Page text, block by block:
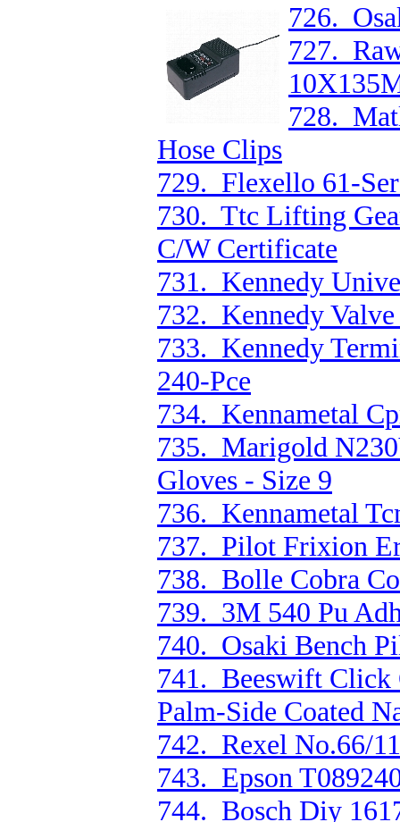
726.
727.
728.
Hose Clips
729. Flexello 61-
730. Ttc Lifting
C/W Certificate
731. Kennedy
732. Kennedy
733. Kennedy
240-Pce
734. Kennametal
735. Marigold
Gloves - Size 9
736. Kennametal
737. Pilot Frixion
738. Bolle Cobra
739. 3M 540 Pu
740. Osaki Bench
741. Beeswift Click
Palm-Side Coated
742. Rexel No.66/
743. Epson
744. Bosch Diy